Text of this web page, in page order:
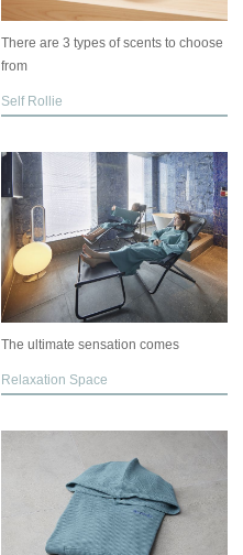
There are 3 types of scents to choose
from
Self Rollie
The ultimate sensation comes
Relaxation Space